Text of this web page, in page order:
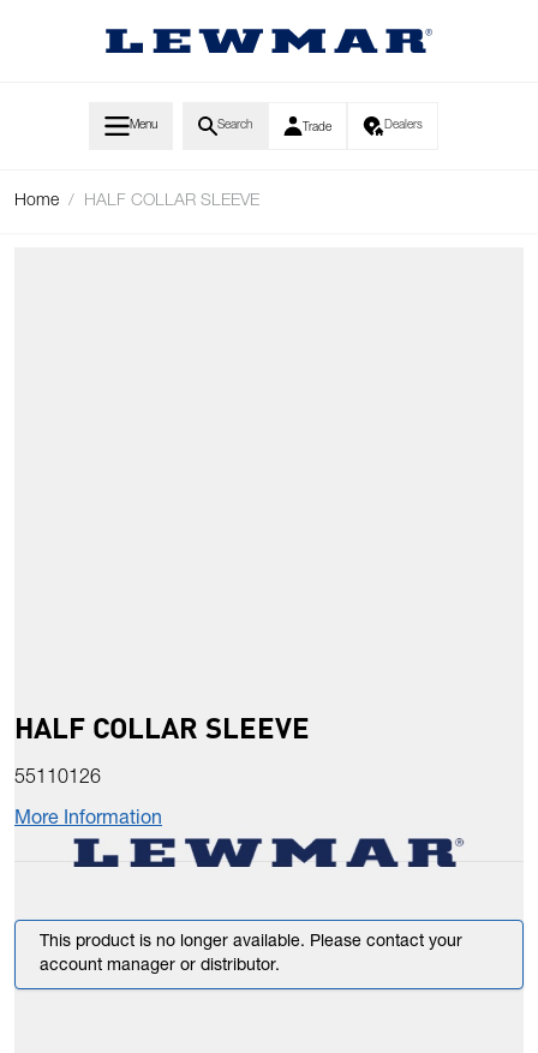
Menu Search Trade Dealers
Home / HALF COLLAR SLEEVE
HALF COLLAR SLEEVE
55110126
More Information
This product is no longer available. Please contact your
account manager or distributor.